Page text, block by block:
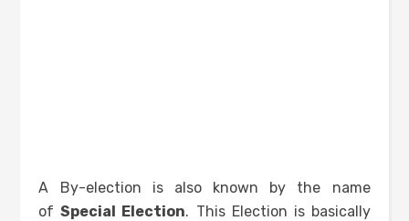
A By-election is also known by the name
ofSpecial Election. This Election is basically